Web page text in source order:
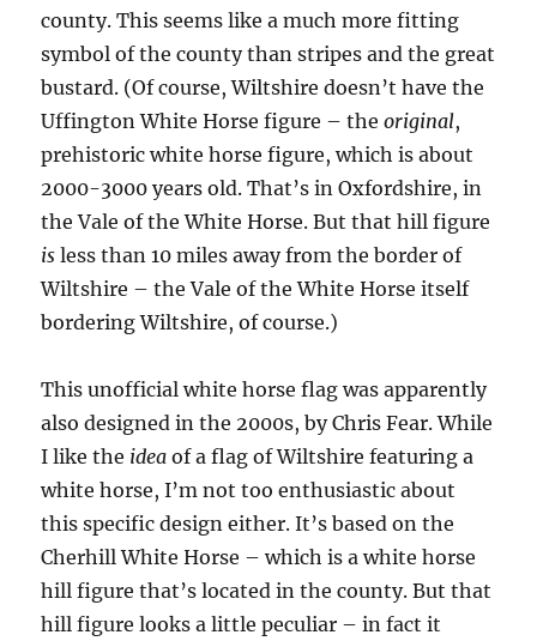
county. This seems like a much more fitting
symbol of the county than stripes and the great
bustard. (Of course, Wiltshire doesn’t have the
Uffington White Horse figure – theoriginal,
prehistoric white horse figure, which is about
2000-3000 years old. That’s in Oxfordshire, in
the Vale of the White Horse. But that hill figure
is less than 10 miles away from the border of
Wiltshire – the Vale of the White Horse itself
bordering Wiltshire, of course.)
This unofficial white horse flag was apparently
also designed in the 2000s, by Chris Fear. While
I like the idea of a flag of Wiltshire featuring a
white horse, I’m not too enthusiastic about
this specific design either. It’s based on the
Cherhill White Horse – which is a white horse
hill figure that’s located in the county. But that
hill figure looks a little peculiar – in fact it